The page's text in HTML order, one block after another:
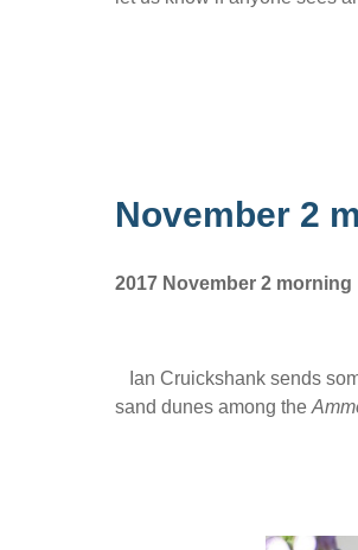
November 2
2017 November 2 morning
Ian Cruickshank sends
sand dunes among the